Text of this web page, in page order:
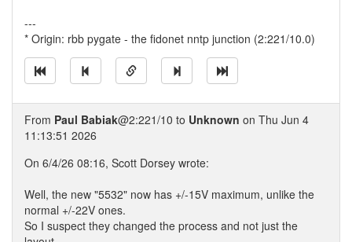
---
* Origin: rbb pygate - the fidonet nntp junction (2:221/10.0)
From Paul Babiak@2:221/10 to Unknown on Thu Jun 4
11:13:51 2026
On 6/4/26 08:16, Scott Dorsey wrote:
Well, the new "5532" now has +/-15V maximum, unlike the
normal +/-22V ones.
So I suspect they changed the process and not just the